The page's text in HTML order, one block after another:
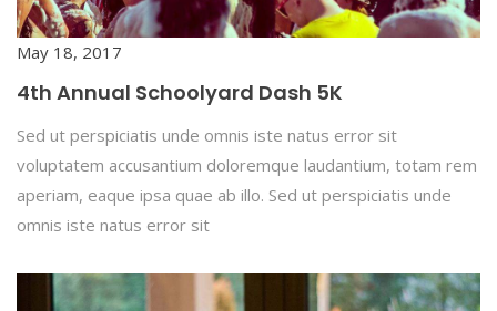
May 18, 2017
4th Annual Schoolyard Dash 5K
Sed ut perspiciatis unde omnis iste natus error sit
voluptatem accusantium doloremque laudantium, totam rem
aperiam, eaque ipsa quae ab illo. Sed ut perspiciatis unde
omnis iste natus error sit